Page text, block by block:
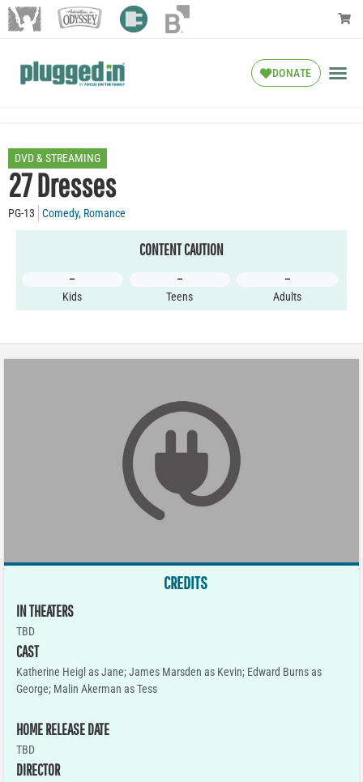
DONATE
DVD & STREAMING
27 Dresses
PG-13 Comedy, Romance
CONTENT CAUTION
–
Kids
–
Teens
–
Adults
CREDITS
IN THEATERS
TBD
CAST
Katherine Heigl as Jane; James Marsden as Kevin; Edward Burns as
George; Malin Akerman as Tess
HOME RELEASE DATE
TBD
DIRECTOR